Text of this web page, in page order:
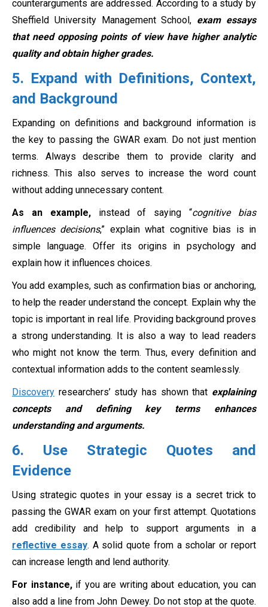
counterarguments are addressed. According to a study by
Sheffield University Management School, exam essays
that need opposing points of view have higher analytic
quality and obtain higher grades.
5. Expand with Definitions, Context,
and Background
Expanding on definitions and background information is
the key to passing the GWAR exam. Do not just mention
terms. Always describe them to provide clarity and
richness. This also serves to increase the word count
without adding unnecessary content.
As an example,instead of saying “cognitive bias
influences decisions,” explain what cognitive bias is in
simple language. Offer its origins in psychology and
explain how it influences choices.
You add examples, such as confirmation bias or anchoring,
to help the reader understand the concept. Explain why the
topic is important in real life. Providing background proves
a strong understanding. It is also a way to lead readers
who might not know the term. Thus, every definition and
contextual information adds to the content seamlessly.
Discovery researchers’ study has shown that explaining
concepts and defining key terms enhances
understanding and arguments.
6. Use Strategic Quotes and
Evidence
Using strategic quotes in your essay is a secret trick to
passing the GWAR exam on your first attempt. Quotations
add credibility and help to support arguments in a
reflective essay. A solid quote from a scholar or report
can increase length and lend authority.
For instance,if you are writing about education, you can
also add a line from John Dewey. Do not stop at the quote.